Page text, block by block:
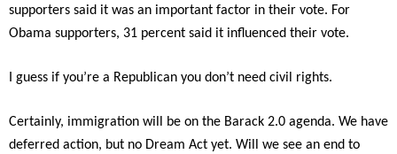
supporters said it was an important factor in their vote. For
Obama supporters, 31 percent said it influenced their vote.
I guess if you’re a Republican you don’t need civil rights.
Certainly, immigration will be on the Barack 2.0 agenda. We have
deferred action, but no Dream Act yet. Will we see an end to